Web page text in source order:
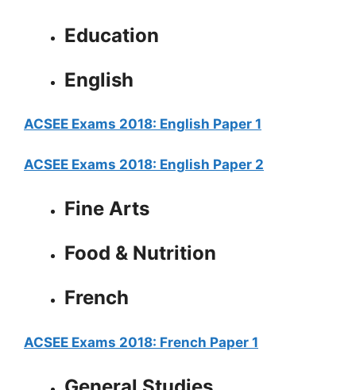
Education
English
ACSEE Exams 2018: English Paper 1
ACSEE Exams 2018: English Paper 2
Fine Arts
Food & Nutrition
French
ACSEE Exams 2018: French Paper 1